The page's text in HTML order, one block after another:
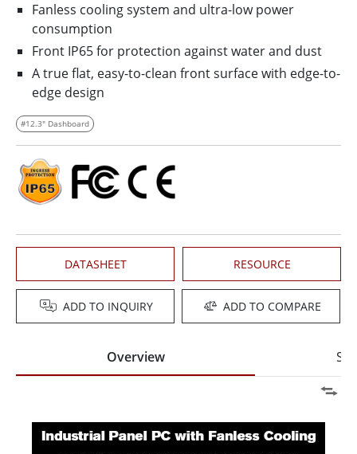
Fanless cooling system and ultra-low power
consumption
Front IP65 for protection against water and dust
A true flat, easy-to-clean front surface with edge-to-
edge design
#12.3" Dashboard
DATASHEET RESOURCE
ADD TO INQUIRY ADD TO COMPARE
Overview